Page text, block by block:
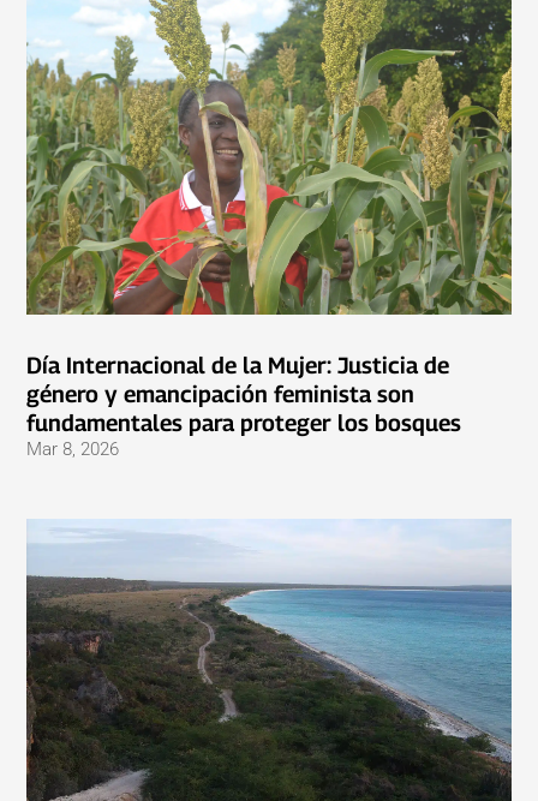
Día Internacional de la Mujer: Justicia de
género y emancipación feminista son
fundamentales para proteger los bosques
Mar 8, 2026